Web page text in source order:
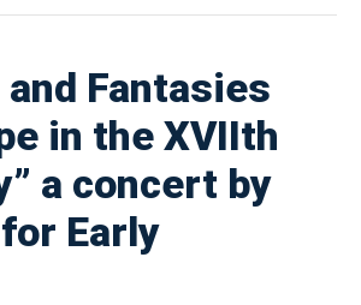
and Fantasies
in the XVIIth
a concert by
Early